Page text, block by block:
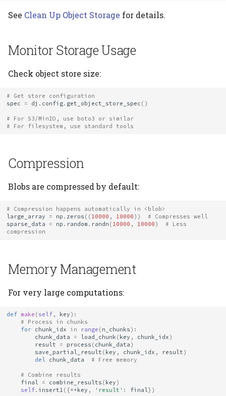
See Clean Up Object Storage for details.
Monitor Storage Usage
Check object store size:
# Get store configuration
spec
= dj . config. get_object_store_spec ()
# For S3/MinIO, use boto3 or similar
# For filesystem, use standard tools
Compression
Blobs are compressed by default:
# Compression happens automatically in <blob>
large_array
= np . zeros (( 10000 , 10000 ))
# Compresses well
sparse_data
= np . random . randn ( 10000 , 10000 )
# Less
compression
Memory Management
For very large computations:
def make ( self , key ):
# Process in chunks
for chunk_idx in range ( n_chunks ):
chunk_data
= load_chunk ( key , chunk_idx )
result
= process ( chunk_data )
save_partial_result ( key , chunk_idx , result )
del chunk_data # Free memory
# Combine results
final = combine_results ( key )
self. insert1 ({** key , 'result' : final})